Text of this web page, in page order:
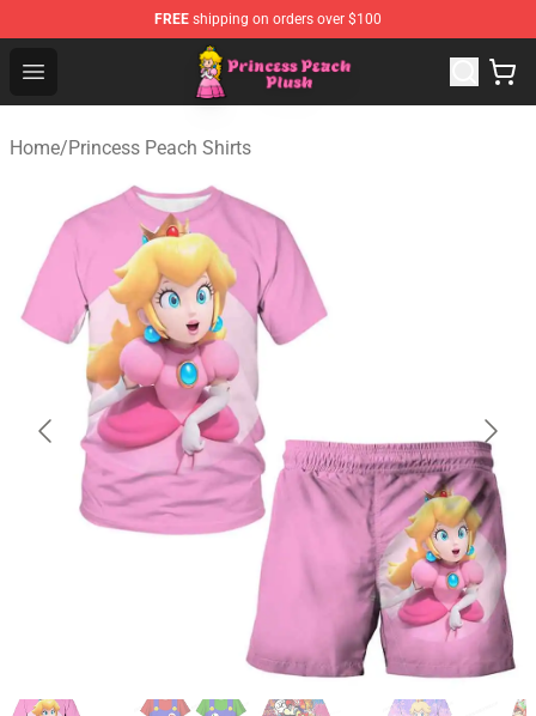
FREE shipping on orders over $100
Open menu
Princess Peach Plush Shop - Official Princess Peach
Home/Princess Peach Shirts